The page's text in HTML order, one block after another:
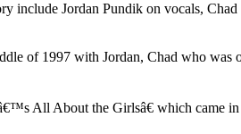
include Jordan Pundik on vocals,
of 1997 with Jordan, Chad who was
All About the Girlsâ€ which came